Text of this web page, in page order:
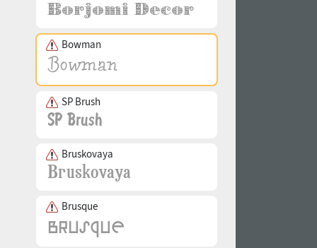
Bowman
SP Brush
Bruskovaya
Brusque